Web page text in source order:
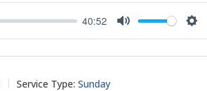
40:52
Mute
Service Type: Sunday